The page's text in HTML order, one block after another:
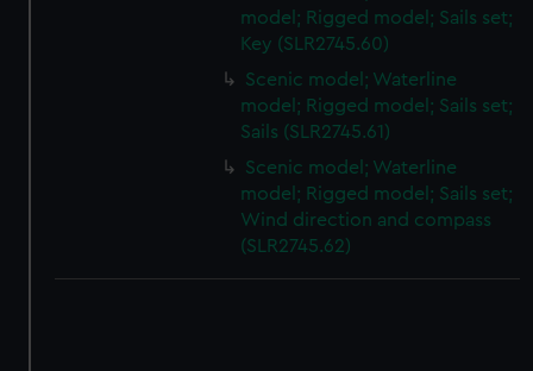
model; Rigged model; Sails set;
Key (SLR2745.60)
Scenic model; Waterline
model; Rigged model; Sails set;
Sails (SLR2745.61)
Scenic model; Waterline
model; Rigged model; Sails set;
Wind direction and compass
(SLR2745.62)